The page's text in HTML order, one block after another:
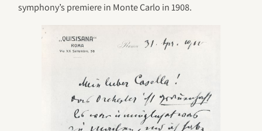
symphony’s premiere in Monte Carlo in 1908.